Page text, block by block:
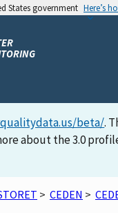
States government Here’s
beta/.
about the 3.0
> CEDEN >